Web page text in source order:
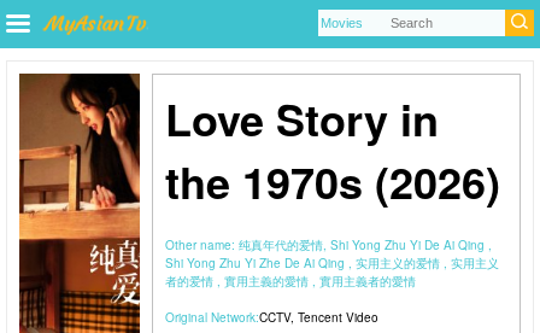
Love Story in
the 1970s (2026)
Other name: 纯真年代的爱情, Shi Yong Zhu Yi De Ai Qing ,
Shi Yong Zhu Yi Zhe De Ai Qing , 实用主义的爱情 , 实用主义
者的爱情 , 實用主義的愛情 , 實用主義者的愛情
Original Network:CCTV, Tencent Video